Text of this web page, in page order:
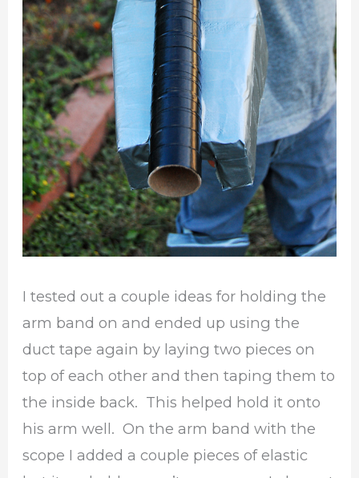
I tested out a couple ideas for holding the
arm band on and ended up using the
duct tape again by laying two pieces on
top of each other and then taping them to
the inside back. This helped hold it onto
his arm well. On the arm band with the
scope I added a couple pieces of elastic